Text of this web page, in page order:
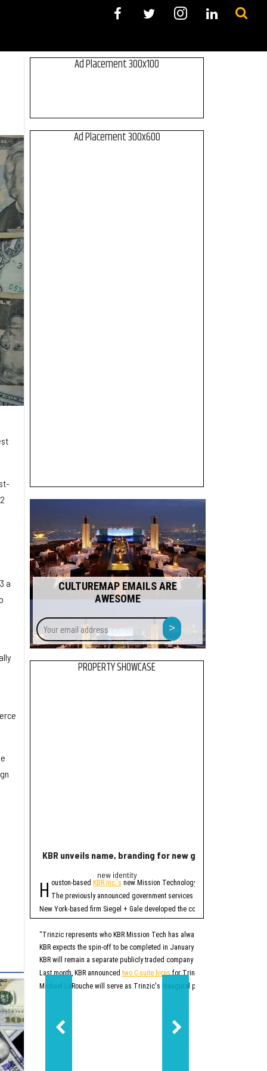
a
Ad Placement 300x100
Ad Placement 300x600
CULTUREMAP EMAILS ARE
AWESOME
Your
email
address
>
PROPERTY SHOWCASE
KBR unveils name, branding for new government
new identity
H ouston-based KBR Inc.'s new Mission Technology Solutions unit officially
The previously announced government services spinoff, which until
New York-based firm Siegel + Gale developed the company's new brand.
“Trinzic represents who KBR Mission Tech has always been at our core:
KBR expects the spin-off to be completed in January 2027. At that time,
KBR will remain a separate publicly traded company that will focus on
Last month, KBR announced two C-suite hiresfor Trinzic, or what was then
Michael LaRouche will serve as Trinzic's inaugural president and CEO.
R
At first, READINESS
READINESS is one of
Additionally, the project
Additionally, the